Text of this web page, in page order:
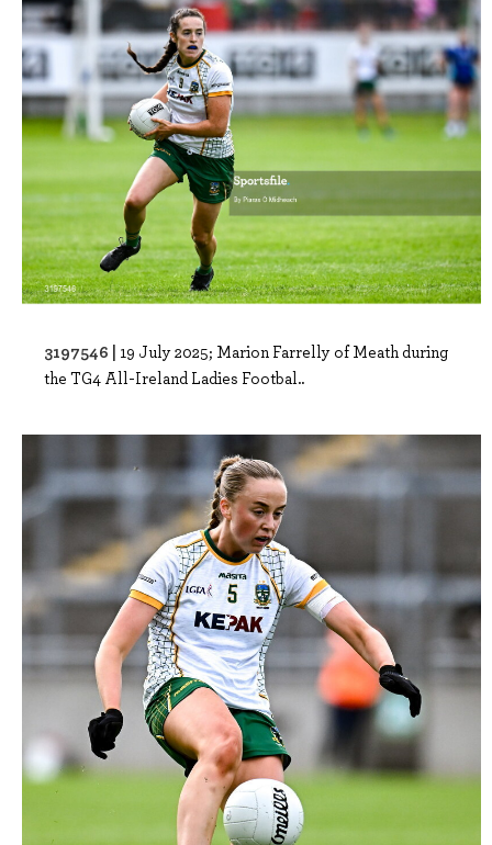
3197546 | 19 July 2025; Marion Farrelly of Meath during
the TG4 All-Ireland Ladies Footbal..